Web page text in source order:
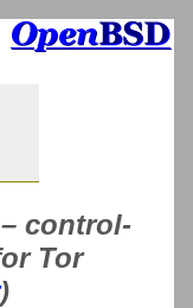
control-
Tor
)